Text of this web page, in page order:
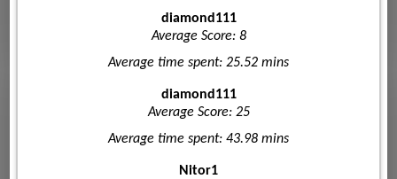
diamond111
Average Score: 8
Average time spent: 25.52 mins
diamond111
Average Score: 25
Average time spent: 43.98 mins
Nitor1